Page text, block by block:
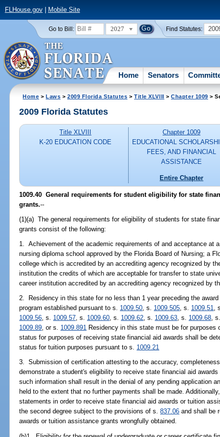
FLHouse.gov| Mobile Site
Go to Bill: 2027 Find Statutes:
Home Senators
Home >Laws >2009 Florida Statutes >Title XLVIII >Chapter 1009 >
2009 Florida Statutes
Title XLVIII
K-20 EDUCATION CODE
Chapter 1009
EDUCATIONAL
FEES, AND FINANCIAL
ASSISTANCE
Entire Chapter
1009.40 General requirements for student eligibility for state
grants.--
(1)(a) The general requirements for eligibility of students for state
grants consist of the following:
1. Achievement of the academic requirements of and acceptance at
nursing diploma school approved by the Florida Board of Nursing; a
college which is accredited by an accrediting agency recognized by
institution the credits of which are acceptable for transfer to state
career institution accredited by an accrediting agency recognized by
2. Residency in this state for no less than 1 year preceding the
program established pursuant to s. 1009.50, s. 1009.505, s. 1009.51,
1009.56, s. 1009.57, s. 1009.60, s. 1009.62, s. 1009.63, s. 1009.68,
1009.89, or s. 1009.891 Residency in this state must be for purposes
status for purposes of receiving state financial aid awards shall be
status for tuition purposes pursuant to s. 1009.21
3. Submission of certification attesting to the accuracy,
demonstrate a student's eligibility to receive state financial aid
such information shall result in the denial of any pending application
held to the extent that no further payments shall be made.
statements in order to receive state financial aid awards or tuition
the second degree subject to the provisions of s.837.06 and shall be
awards or tuition assistance grants wrongfully obtained.